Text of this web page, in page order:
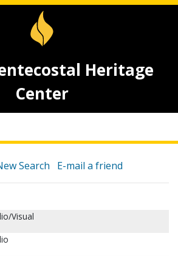
Heritage
Center
Search E-mail a friend
Visual